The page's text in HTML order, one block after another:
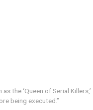
as the ‘Queen of Serial
being executed.”